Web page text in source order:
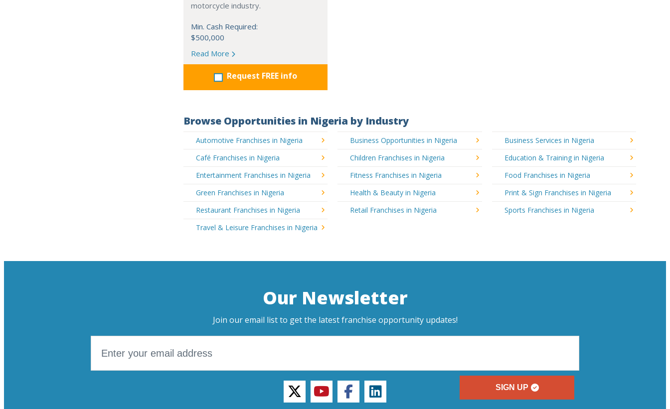
motorcycle industry.
Min. Cash Required:
$500,000
Read More
Request FREE info
Browse Opportunities in Nigeria by Industry
Automotive Franchises in Nigeria Business Opportunities in Nigeria
Business Services in Nigeria
Café Franchises in Nigeria
Children Franchises in Nigeria
Education & Training in Nigeria
Entertainment Franchises in Nigeria
Fitness Franchises in Nigeria
Food Franchises in Nigeria
Green Franchises in Nigeria
Health & Beauty in Nigeria
Print & Sign Franchises in Nigeria
Restaurant Franchises in Nigeria
Retail Franchises in Nigeria
Sports Franchises in Nigeria
Travel & Leisure Franchises in Nigeria
Our Newsletter
Join our email list to get the latest franchise opportunity updates!
SIGN UP
twitteryoutubefacebooklinkedin